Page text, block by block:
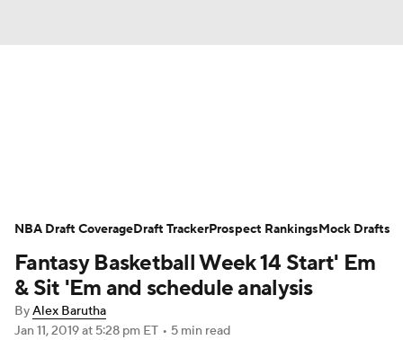
Player News Player Search
Injury Report
Fantasy Basketball Week 14 Start' Em
& Sit 'Em and schedule analysis
ByAlex Barutha
Jan 11, 2019at 5:28 pm ET • 5 min read
NBA Draft CoverageDraft TrackerProspect RankingsMock Drafts